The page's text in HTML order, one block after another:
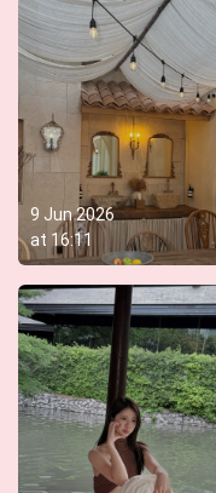
9 Jun 2026
at 16:11